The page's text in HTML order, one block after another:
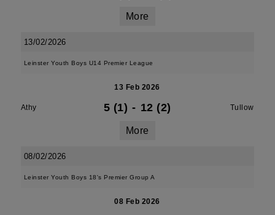
More
13/02/2026
Leinster Youth Boys U14 Premier League
13 Feb 2026
Athy 5 (1) - 12 (2) Tullow
More
08/02/2026
Leinster Youth Boys 18's Premier Group A
08 Feb 2026